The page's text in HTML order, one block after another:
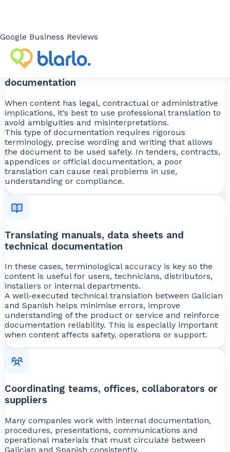
Google Business Reviews
Translating contracts, tenders and formal
documentation
When content has legal, contractual or administrative
implications, it’s best to use professional translation to
avoid ambiguities and misinterpretations.
This type of documentation requires rigorous
terminology, precise wording and writing that allows
the document to be used safely. In tenders, contracts,
appendices or official documentation, a poor
translation can cause real problems in use,
understanding or compliance.
Translating manuals, data sheets and
technical documentation
In these cases, terminological accuracy is key so the
content is useful for users, technicians, distributors,
installers or internal departments.
A well-executed technical translation between Galician
and Spanish helps minimise errors, improve
understanding of the product or service and reinforce
documentation reliability. This is especially important
when content affects safety, operations or support.
Coordinating teams, offices, collaborators or
suppliers
Many companies work with internal documentation,
procedures, presentations, communications and
operational materials that must circulate between
Galician and Spanish consistently.